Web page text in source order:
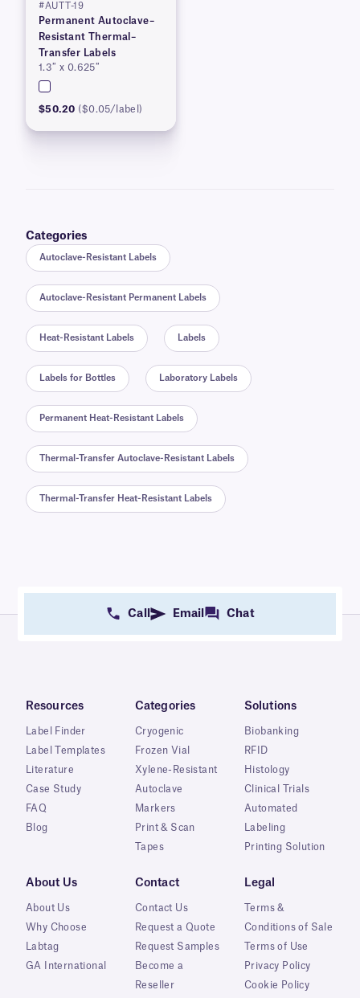
#AUTT-19
Permanent Autoclave–
Resistant Thermal–
Transfer Labels
1.3″ x 0.625″
$50.20 ($0.05/label)
Categories
Autoclave-Resistant Labels
Autoclave-Resistant Permanent Labels
Heat-Resistant Labels Labels
Labels for Bottles Laboratory Labels
Permanent Heat-Resistant Labels
Thermal-Transfer Autoclave-Resistant Labels
Thermal-Transfer Heat-Resistant Labels
Call Email Chat
Resources
Label Finder
Label Templates
Literature
Case Study
FAQ
Blog
Categories
Cryogenic
Frozen Vial
Xylene-Resistant
Autoclave
Markers
Print & Scan
Tapes
Solutions
Biobanking
RFID
Histology
Clinical Trials
Automated
Labeling
Printing Solution
About Us
About Us
Why Choose
Labtag
GA International
Contact
Contact Us
Request a Quote
Request Samples
Become a
Reseller
Legal
Terms &
Conditions of Sale
Terms of Use
Privacy Policy
Cookie Policy